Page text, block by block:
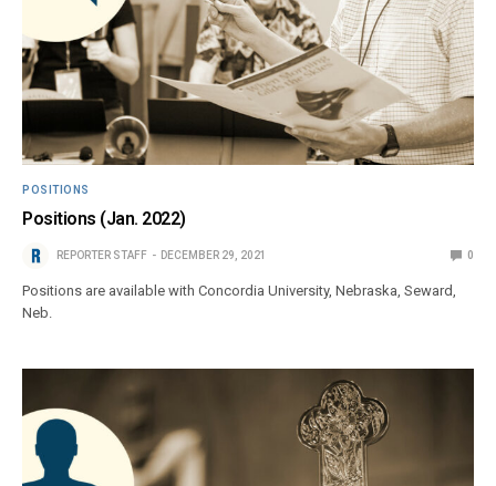
POSITIONS
Positions (Jan. 2022)
REPORTER STAFF DECEMBER 29, 2021 0
Positions are available with Concordia University, Nebraska, Seward,
Neb.